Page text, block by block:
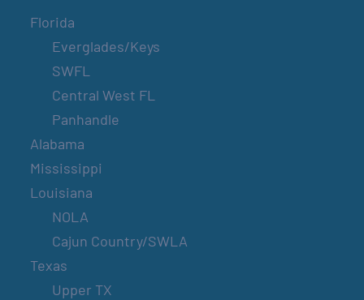
Florida
Everglades/Keys
SWFL
Central West FL
Panhandle
Alabama
Mississippi
Louisiana
NOLA
Cajun Country/SWLA
Texas
Upper TX